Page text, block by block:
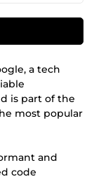
a tech
is part of the
most popular
and
code